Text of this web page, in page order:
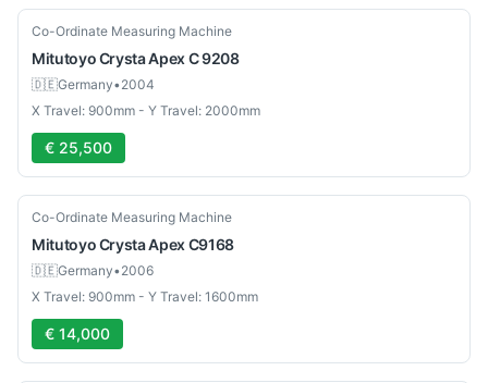
Used
Co-Ordinate Measuring Machine
MitutoyoCrysta Apex C 9208
🇩🇪Germany•2004
X Travel: 900mm - Y Travel: 2000mm
€ 25,500
Used
Co-Ordinate Measuring Machine
MitutoyoCrysta Apex C9168
🇩🇪Germany•2006
X Travel: 900mm - Y Travel: 1600mm
€ 14,000